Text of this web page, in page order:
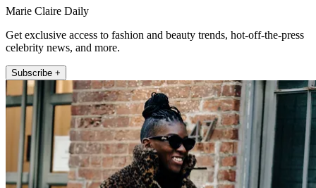
Marie Claire Daily
Get exclusive access to fashion and beauty trends, hot-off-the-press
celebrity news, and more.
Subscribe +